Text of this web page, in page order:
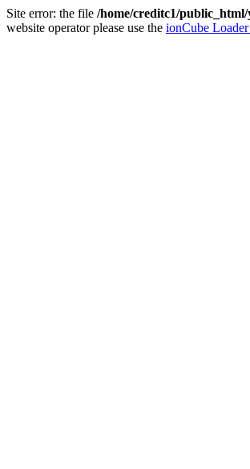
Site error: the file /home/creditc1/
website operator please use the ionCube